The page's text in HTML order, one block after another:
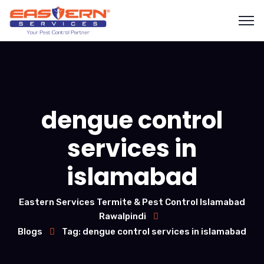
dengue control
services in
islamabad
Eastern Services Termite & Pest Control Islamabad
Rawalpindi
Blogs
Tag: dengue control services in islamabad